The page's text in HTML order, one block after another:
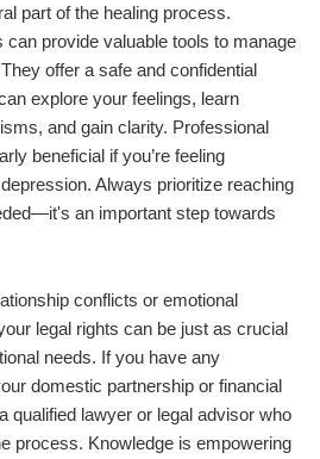
part of the healing process.
provide valuable tools to manage
offer a safe and confidential
explore your feelings, learn
and gain clarity. Professional
beneficial if you’re feeling
Always prioritize reaching
an important step towards
conflicts or emotional
legal rights can be just as crucial
needs. If you have any
domestic partnership or financial
qualified lawyer or legal advisor who
process. Knowledge is empowering